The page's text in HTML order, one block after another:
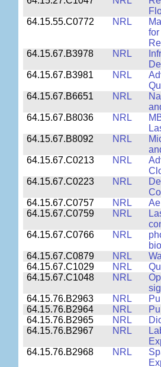
64.15.55.C0772
NRL
64.15.67.B3978
NRL
64.15.67.B3981
NRL
64.15.67.B6651
NRL
64.15.67.B8036
NRL
64.15.67.B8092
NRL
64.15.67.C0213
NRL
64.15.67.C0223
NRL
64.15.67.C0757
NRL
64.15.67.C0759
NRL
64.15.67.C0766
NRL
64.15.67.C0879
NRL
64.15.67.C1029
NRL
64.15.67.C1048
NRL
64.15.76.B2963
NRL
64.15.76.B2964
NRL
64.15.76.B2965
NRL
64.15.76.B2967
NRL
64.15.76.B2968
NRL